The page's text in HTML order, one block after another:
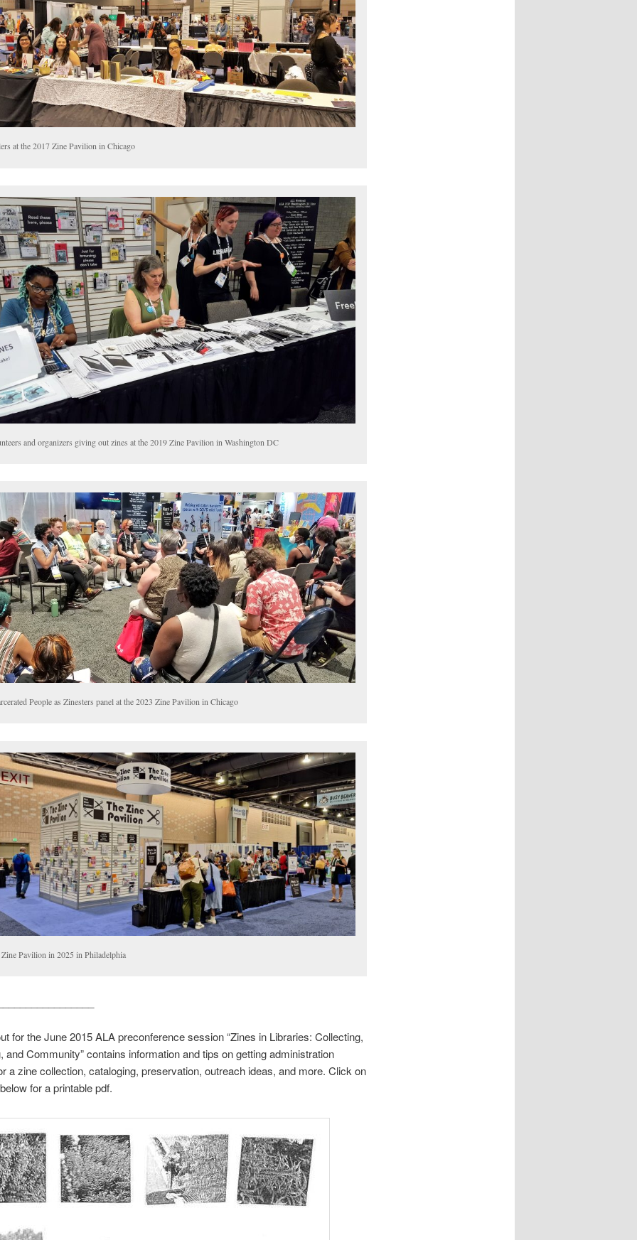
at the 2017 Zine Pavilion in Chicago
and organizers giving out zines at the 2019 Zine Pavilion in Washington DC
People as Zinesters panel at the 2023 Zine Pavilion in Chicago
Pavilion in 2025 in Philadelphia
for the June 2015 ALA preconference session “Zines in Libraries: Collecting,
and Community” contains information and tips on getting administration
a zine collection, cataloging, preservation, outreach ideas, and more. Click on
for a printable pdf.